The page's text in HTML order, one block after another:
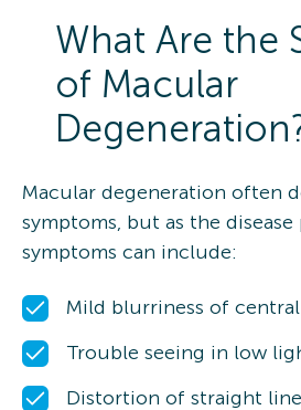
What Are the
of Macular
Macular degeneration often
symptoms, but as the disease
symptoms can include:
Mild blurriness of
Trouble seeing in low
Distortion of straight